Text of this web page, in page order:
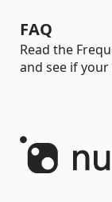
FAQ
Read the
and see if